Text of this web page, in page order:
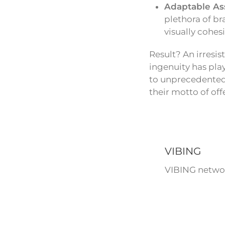
Adaptable
plethora of
visually
Result? An
ingenuity has
to
their motto of
VIBING
VIBING